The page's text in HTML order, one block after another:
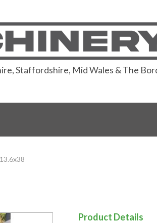
Staffordshire, Mid Wales & The
Product Details